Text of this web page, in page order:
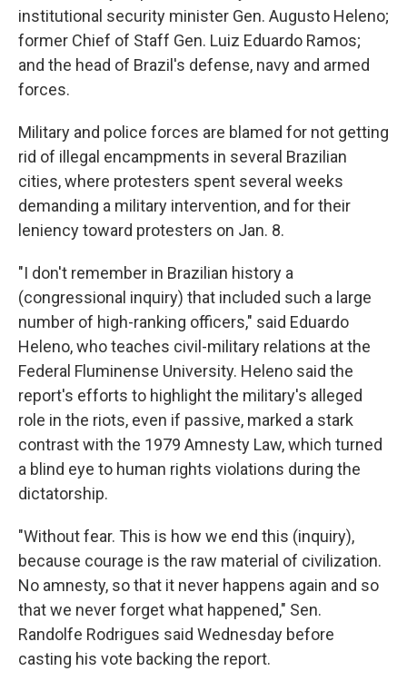
institutional security minister Gen. Augusto Heleno;
former Chief of Staff Gen. Luiz Eduardo Ramos;
and the head of Brazil's defense, navy and armed
forces.
Military and police forces are blamed for not getting
rid of illegal encampments in several Brazilian
cities, where protesters spent several weeks
demanding a military intervention, and for their
leniency toward protesters on Jan. 8.
"I don't remember in Brazilian history a
(congressional inquiry) that included such a large
number of high-ranking officers," said Eduardo
Heleno, who teaches civil-military relations at the
Federal Fluminense University. Heleno said the
report's efforts to highlight the military's alleged
role in the riots, even if passive, marked a stark
contrast with the 1979 Amnesty Law, which turned
a blind eye to human rights violations during the
dictatorship.
"Without fear. This is how we end this (inquiry),
because courage is the raw material of civilization.
No amnesty, so that it never happens again and so
that we never forget what happened," Sen.
Randolfe Rodrigues said Wednesday before
casting his vote backing the report.